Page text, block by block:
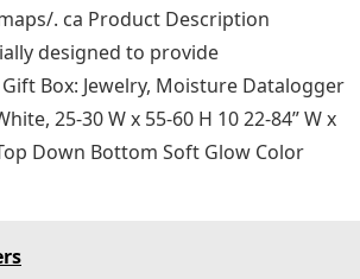
. ca Product Description
designed to provide
Box: Jewelry, Moisture Datalogger
25-30 W x 55-60 H 10 22-84” W x
Down Bottom Soft Glow Color